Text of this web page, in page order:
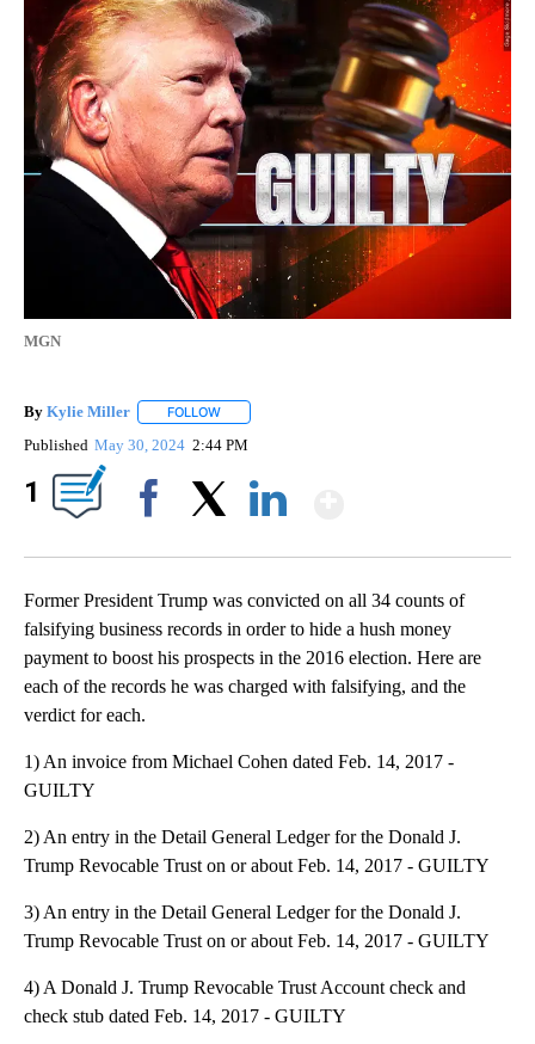
MGN
By Kylie Miller FOLLOW
Published May 30, 2024 2:44 PM
1
Former President Trump was convicted on all 34 counts of
falsifying business records in order to hide a hush money
payment to boost his prospects in the 2016 election. Here are
each of the records he was charged with falsifying, and the
verdict for each.
1) An invoice from Michael Cohen dated Feb. 14, 2017 -
GUILTY
2) An entry in the Detail General Ledger for the Donald J.
Trump Revocable Trust on or about Feb. 14, 2017 - GUILTY
3) An entry in the Detail General Ledger for the Donald J.
Trump Revocable Trust on or about Feb. 14, 2017 - GUILTY
4) A Donald J. Trump Revocable Trust Account check and
check stub dated Feb. 14, 2017 - GUILTY